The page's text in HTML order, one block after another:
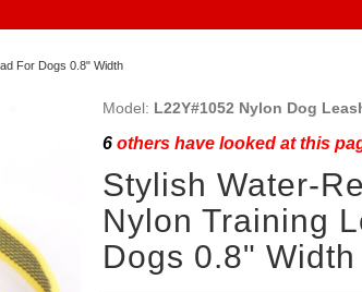
For Dogs 0.8" Width
Model: L22Y#1052 Nylon Dog
6others have looked at this
Stylish Water-
Nylon Training
Dogs 0.8" Width